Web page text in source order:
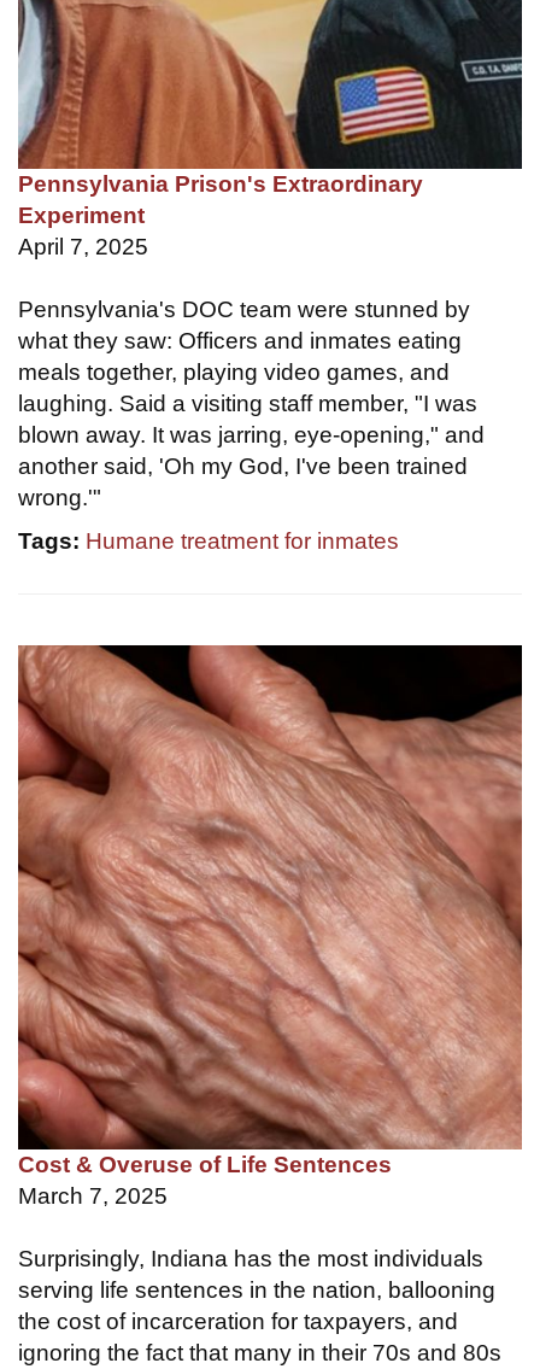
Pennsylvania Prison's Extraordinary
Experiment
April 7, 2025
Pennsylvania's DOC team were stunned by
what they saw: Officers and inmates eating
meals together, playing video games, and
laughing. Said a visiting staff member, "I was
blown away. It was jarring, eye-opening," and
another said, 'Oh my God, I've been trained
wrong.'"
Tags: Humane treatment for inmates
Cost & Overuse of Life Sentences
March 7, 2025
Surprisingly, Indiana has the most individuals
serving life sentences in the nation, ballooning
the cost of incarceration for taxpayers, and
ignoring the fact that many in their 70s and 80s